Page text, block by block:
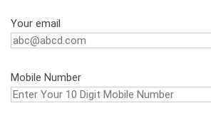
Your email
Mobile Number